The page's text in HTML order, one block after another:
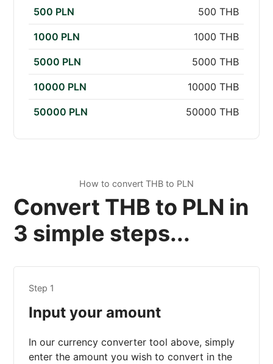
500 PLN 500 THB
1000 PLN 1000 THB
5000 PLN 5000 THB
10000 PLN 10000 THB
50000 PLN 50000 THB
How to convert THB to PLN
Convert THB to PLN in
3 simple steps...
Step 1
Input your amount
In our currency converter tool above, simply
enter the amount you wish to convert in the